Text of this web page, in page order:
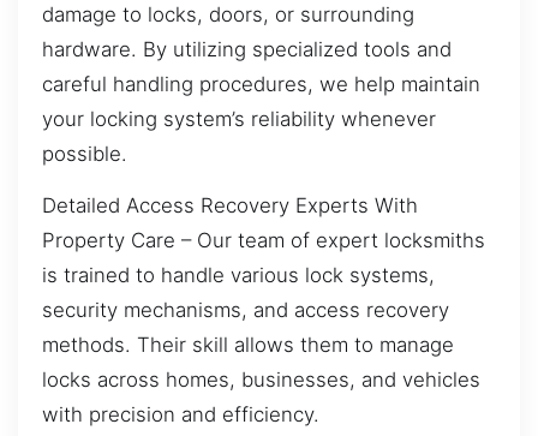
damage to locks, doors, or surrounding
hardware. By utilizing specialized tools and
careful handling procedures, we help maintain
your locking system’s reliability whenever
possible.
Detailed Access Recovery Experts With
Property Care – Our team of expert locksmiths
is trained to handle various lock systems,
security mechanisms, and access recovery
methods. Their skill allows them to manage
locks across homes, businesses, and vehicles
with precision and efficiency.